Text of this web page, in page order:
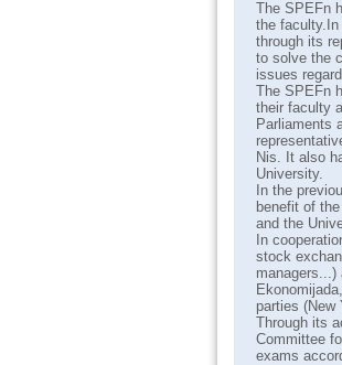
The SPEFn
the
through its
to solve the
issues
The SPEFn
their faculty
Parliaments
Nis. It also
University.
In the
benefit of
and the
In
stock
parties (New
Through its
Committee
exams